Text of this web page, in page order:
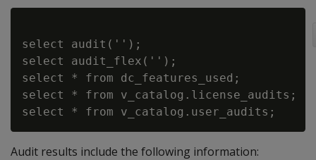
select audit('');
select audit_flex('');
select * from dc_features_used;
select * from v_catalog.license_audits;
Audit results include the following information: